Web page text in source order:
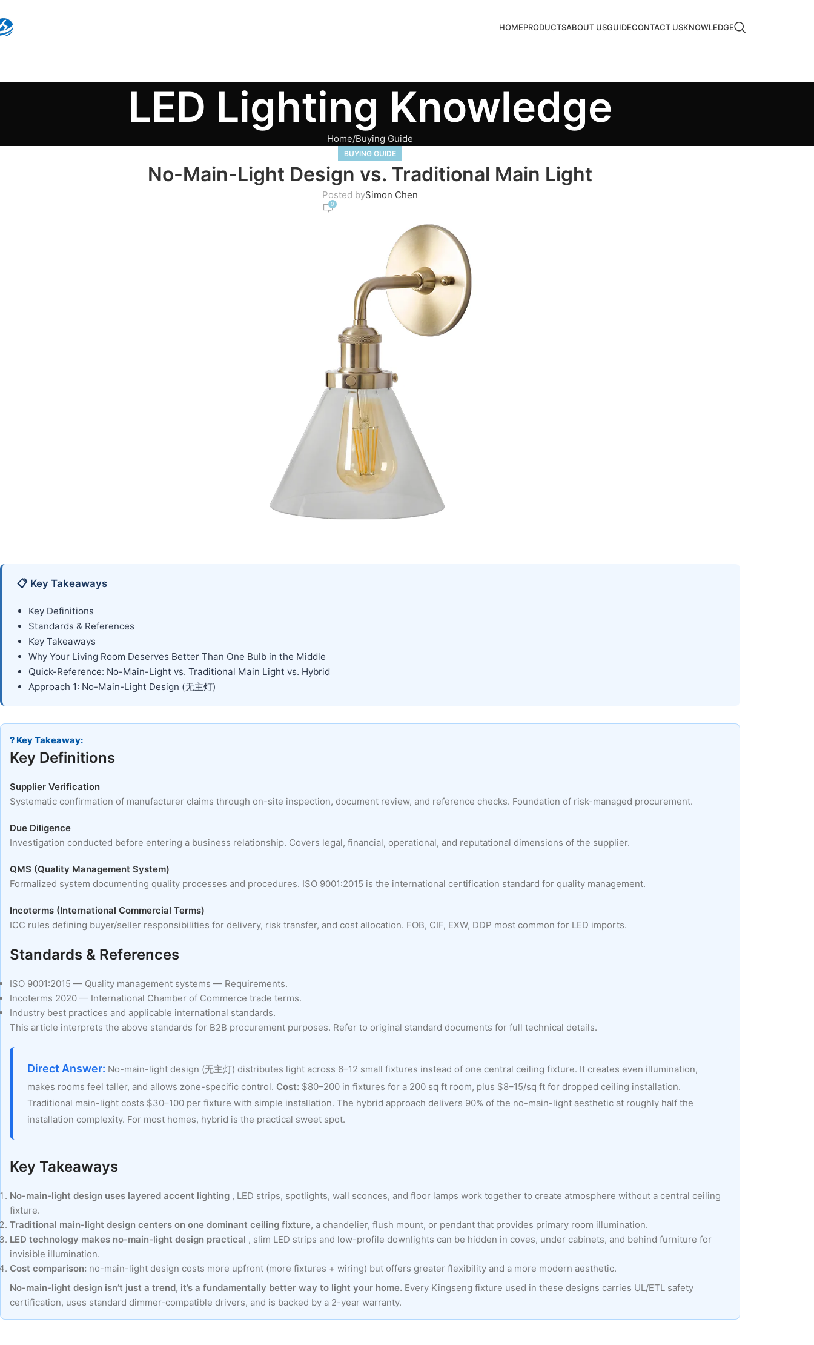
HOMEPRODUCTSABOUT USGUIDECONTACT USKNOWLEDGE
LED Lighting Knowledge
Home Buying Guide
BUYING GUIDE
No-Main-Light Design vs. Traditional Main Light
Posted bySimon Chen
0
📋 Key Takeaways
Key Definitions
Standards & References
Key Takeaways
Why Your Living Room Deserves Better Than One Bulb in the Middle
Quick-Reference: No-Main-Light vs. Traditional Main Light vs. Hybrid
Approach 1: No-Main-Light Design (无主灯)
? Key Takeaway:
Key Definitions
Supplier Verification
Systematic confirmation of manufacturer claims through on-site inspection, document review, and reference checks. Foundation of risk-managed procurement.
Due Diligence
Investigation conducted before entering a business relationship. Covers legal, financial, operational, and reputational dimensions of the supplier.
QMS (Quality Management System)
Formalized system documenting quality processes and procedures. ISO 9001:2015 is the international certification standard for quality management.
Incoterms (International Commercial Terms)
ICC rules defining buyer/seller responsibilities for delivery, risk transfer, and cost allocation. FOB, CIF, EXW, DDP most common for LED imports.
Standards & References
ISO 9001:2015 — Quality management systems — Requirements.
Incoterms 2020 — International Chamber of Commerce trade terms.
Industry best practices and applicable international standards.
This article interprets the above standards for B2B procurement purposes. Refer to original standard documents for full technical details.
Direct Answer: No-main-light design (无主灯) distributes light across 6–12 small fixtures instead of one central ceiling fixture. It creates even illumination,
makes rooms feel taller, and allows zone-specific control. Cost: $80–200 in fixtures for a 200 sq ft room, plus $8–15/sq ft for dropped ceiling installation.
Traditional main-light costs $30–100 per fixture with simple installation. The hybrid approach delivers 90% of the no-main-light aesthetic at roughly half the
installation complexity. For most homes, hybrid is the practical sweet spot.
Key Takeaways
No-main-light design uses layered accent lighting , LED strips, spotlights, wall sconces, and floor lamps work together to create atmosphere without a central ceiling
fixture.
Traditional main-light design centers on one dominant ceiling fixture, a chandelier, flush mount, or pendant that provides primary room illumination.
LED technology makes no-main-light design practical , slim LED strips and low-profile downlights can be hidden in coves, under cabinets, and behind furniture for
invisible illumination.
Cost comparison: no-main-light design costs more upfront (more fixtures + wiring) but offers greater flexibility and a more modern aesthetic.
No-main-light design isn’t just a trend, it’s a fundamentally better way to light your home. Every Kingseng fixture used in these designs carries UL/ETL safety
certification, uses standard dimmer-compatible drivers, and is backed by a 2-year warranty.